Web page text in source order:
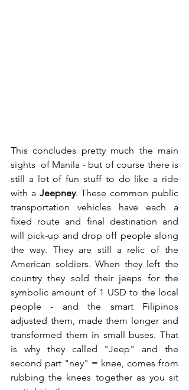
This concludes pretty much the main
sights  of Manila - but of course there is
still a lot of fun stuff to do like a ride
with a Jeepney. These common public
transportation vehicles have each a
fixed route and final destination and
will pick-up and drop off people along
the way. They are still a relic of the
American soldiers. When they left the
country they sold their jeeps for the
symbolic amount of 1 USD to the local
people - and the smart Filipinos
adjusted them, made them longer and
transformed them in small buses. That
is why they called "Jeep" and the
second part "ney" = knee, comes from
rubbing the knees together as you sit